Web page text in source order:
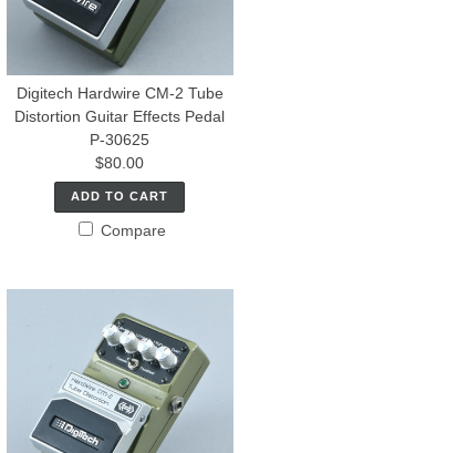
Digitech Hardwire CM-2 Tube
Distortion Guitar Effects Pedal
P-30625
$80.00
ADD TO CART
Compare